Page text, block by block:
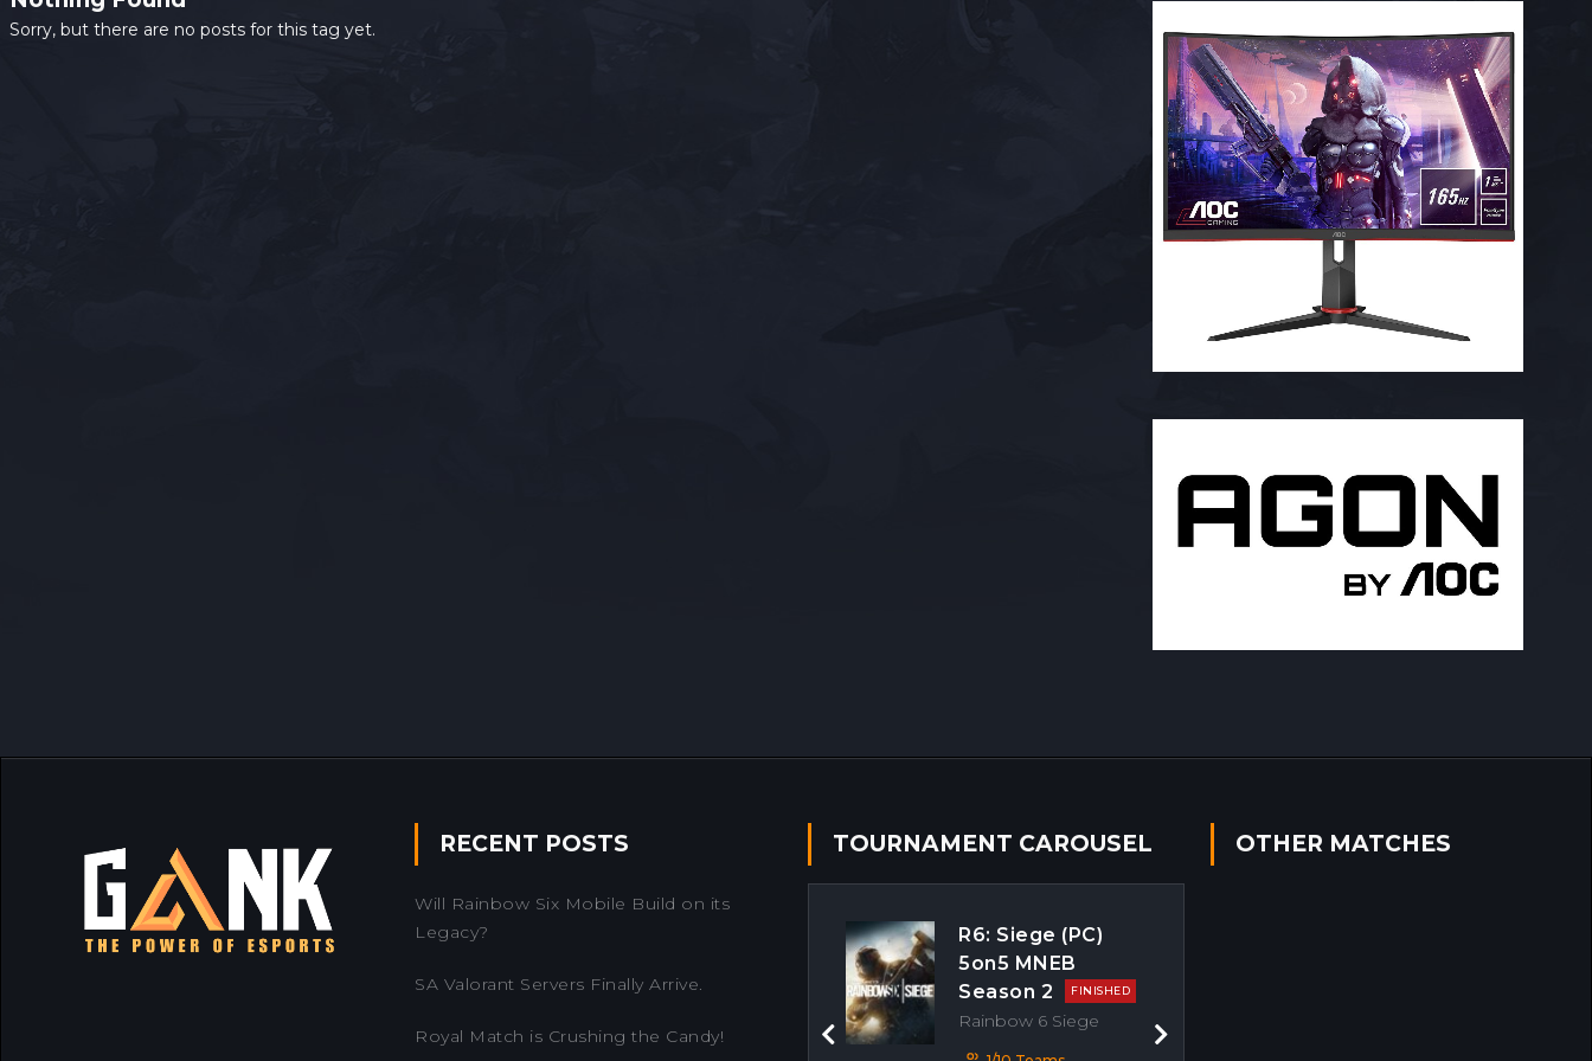
Sorry, but there are no posts for this tag yet.
RECENT POSTS
Will Rainbow Six Mobile Build on its
Legacy?
SA Valorant Servers Finally Arrive.
Royal Match is Crushing the Candy!
TOURNAMENT CAROUSEL
R6: Siege (PC)
5on5 MNEB
Season 2
FINISHED
Rainbow 6 Siege
OTHER MATCHES